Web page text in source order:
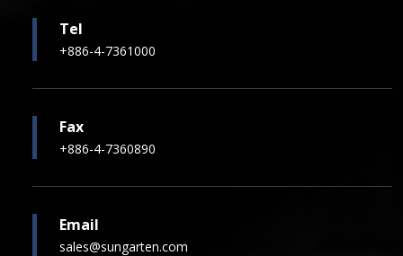
Tel
+886-4-7361000
Fax
+886-4-7360890
Email
sales@sungarten.com